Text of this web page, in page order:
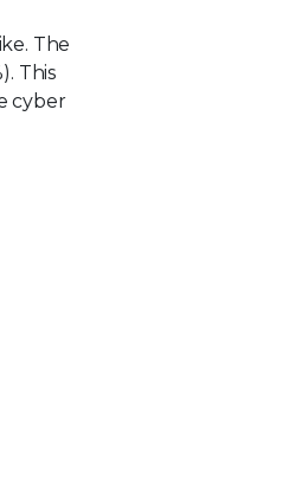
The
This
cyber